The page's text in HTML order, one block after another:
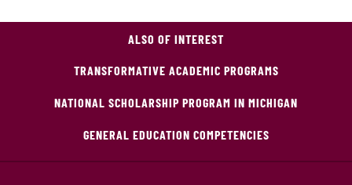
ALSO OF INTEREST
TRANSFORMATIVE ACADEMIC PROGRAMS
NATIONAL SCHOLARSHIP PROGRAM IN MICHIGAN
GENERAL EDUCATION COMPETENCIES